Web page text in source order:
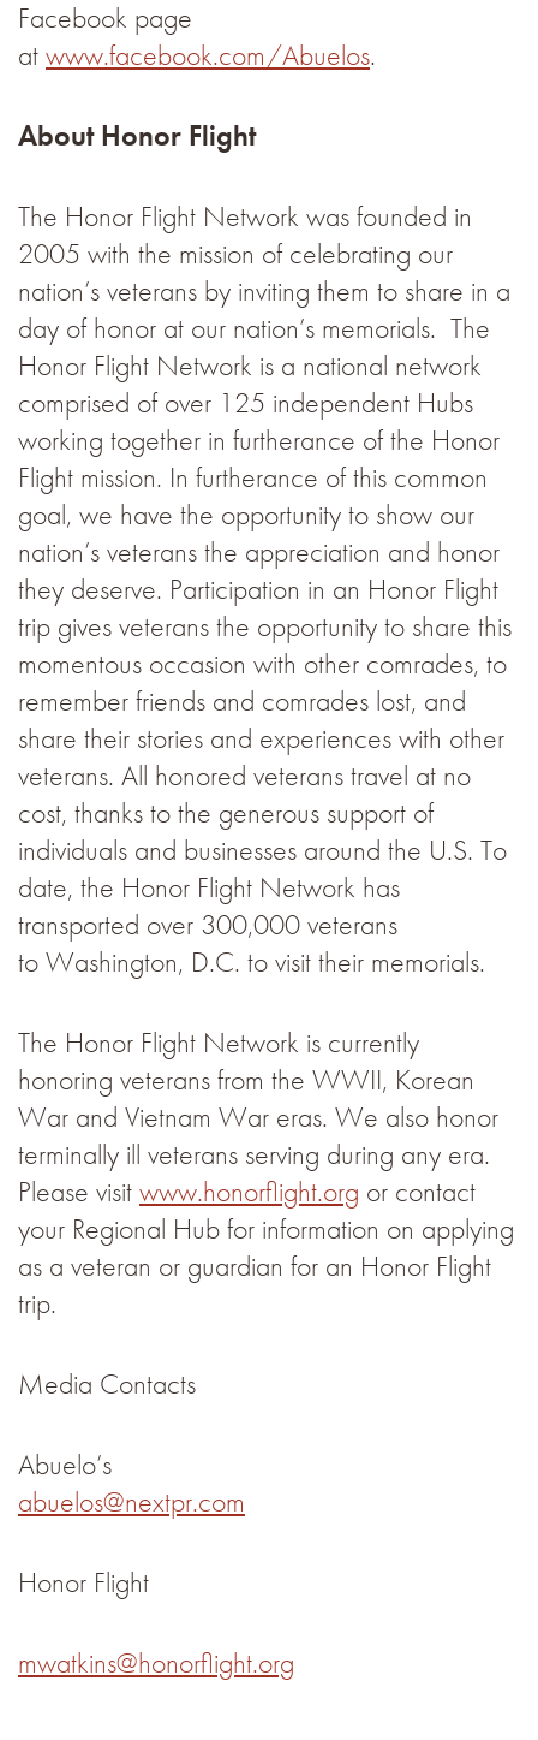
Facebook page
atwww.facebook.com/Abuelos.
About Honor Flight
The Honor Flight Network was founded in
2005 with the mission of celebrating our
nation’s veterans by inviting them to share in a
day of honor at our nation’s memorials. The
Honor Flight Network is a national network
comprised of over 125 independent Hubs
working together in furtherance of the Honor
Flight mission. In furtherance of this common
goal, we have the opportunity to show our
nation’s veterans the appreciation and honor
they deserve. Participation in an Honor Flight
trip gives veterans the opportunity to share this
momentous occasion with other comrades, to
remember friends and comrades lost, and
share their stories and experiences with other
veterans. All honored veterans travel at no
cost, thanks to the generous support of
individuals and businesses around the U.S. To
date, the Honor Flight Network has
transported over 300,000 veterans
to Washington, D.C. to visit their memorials.
The Honor Flight Network is currently
honoring veterans from the WWII, Korean
War and Vietnam War eras. We also honor
terminally ill veterans serving during any era.
Please visitwww.honorflight.org or contact
your Regional Hub for information on applying
as a veteran or guardian for an Honor Flight
trip.
Media Contacts
Abuelo’s
abuelos@nextpr.com
Honor Flight
mwatkins@honorflight.org